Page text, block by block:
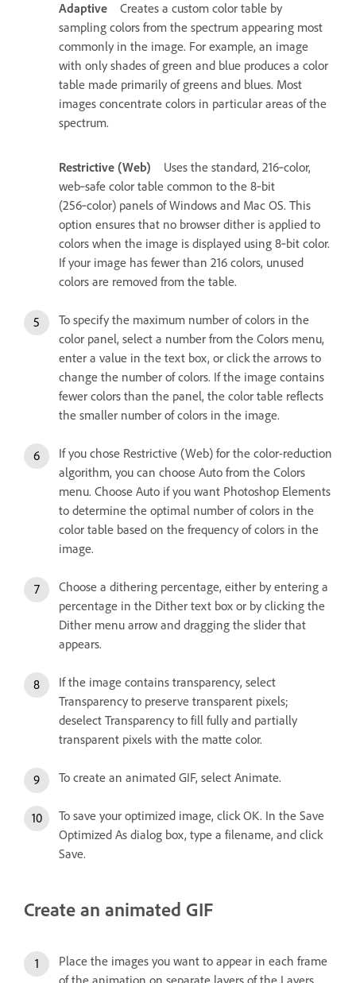
Adaptive
Creates a custom color table by
sampling colors from the spectrum appearing most
commonly in the image. For example, an image
with only shades of green and blue produces a color
table made primarily of greens and blues. Most
images concentrate colors in particular areas of the
spectrum.
Restrictive (Web)
Uses the standard, 216‑color,
web‑safe color table common to the 8‑bit
(256‑color) panels of Windows and Mac OS. This
option ensures that no browser dither is applied to
colors when the image is displayed using 8‑bit color.
If your image has fewer than 216 colors, unused
colors are removed from the table.
To specify the maximum number of colors in the
color panel, select a number from the Colors menu,
enter a value in the text box, or click the arrows to
change the number of colors. If the image contains
fewer colors than the panel, the color table reflects
the smaller number of colors in the image.
If you chose Restrictive (Web) for the color-reduction
algorithm, you can choose Auto from the Colors
menu. Choose Auto if you want Photoshop Elements
to determine the optimal number of colors in the
color table based on the frequency of colors in the
image.
Choose a dithering percentage, either by entering a
percentage in the Dither text box or by clicking the
Dither menu arrow and dragging the slider that
appears.
If the image contains transparency, select
Transparency to preserve transparent pixels;
deselect Transparency to fill fully and partially
transparent pixels with the matte color.
To create an animated GIF, select Animate.
To save your optimized image, click OK. In the Save
Optimized As dialog box, type a filename, and click
Save.
Create an animated GIF
Place the images you want to appear in each frame